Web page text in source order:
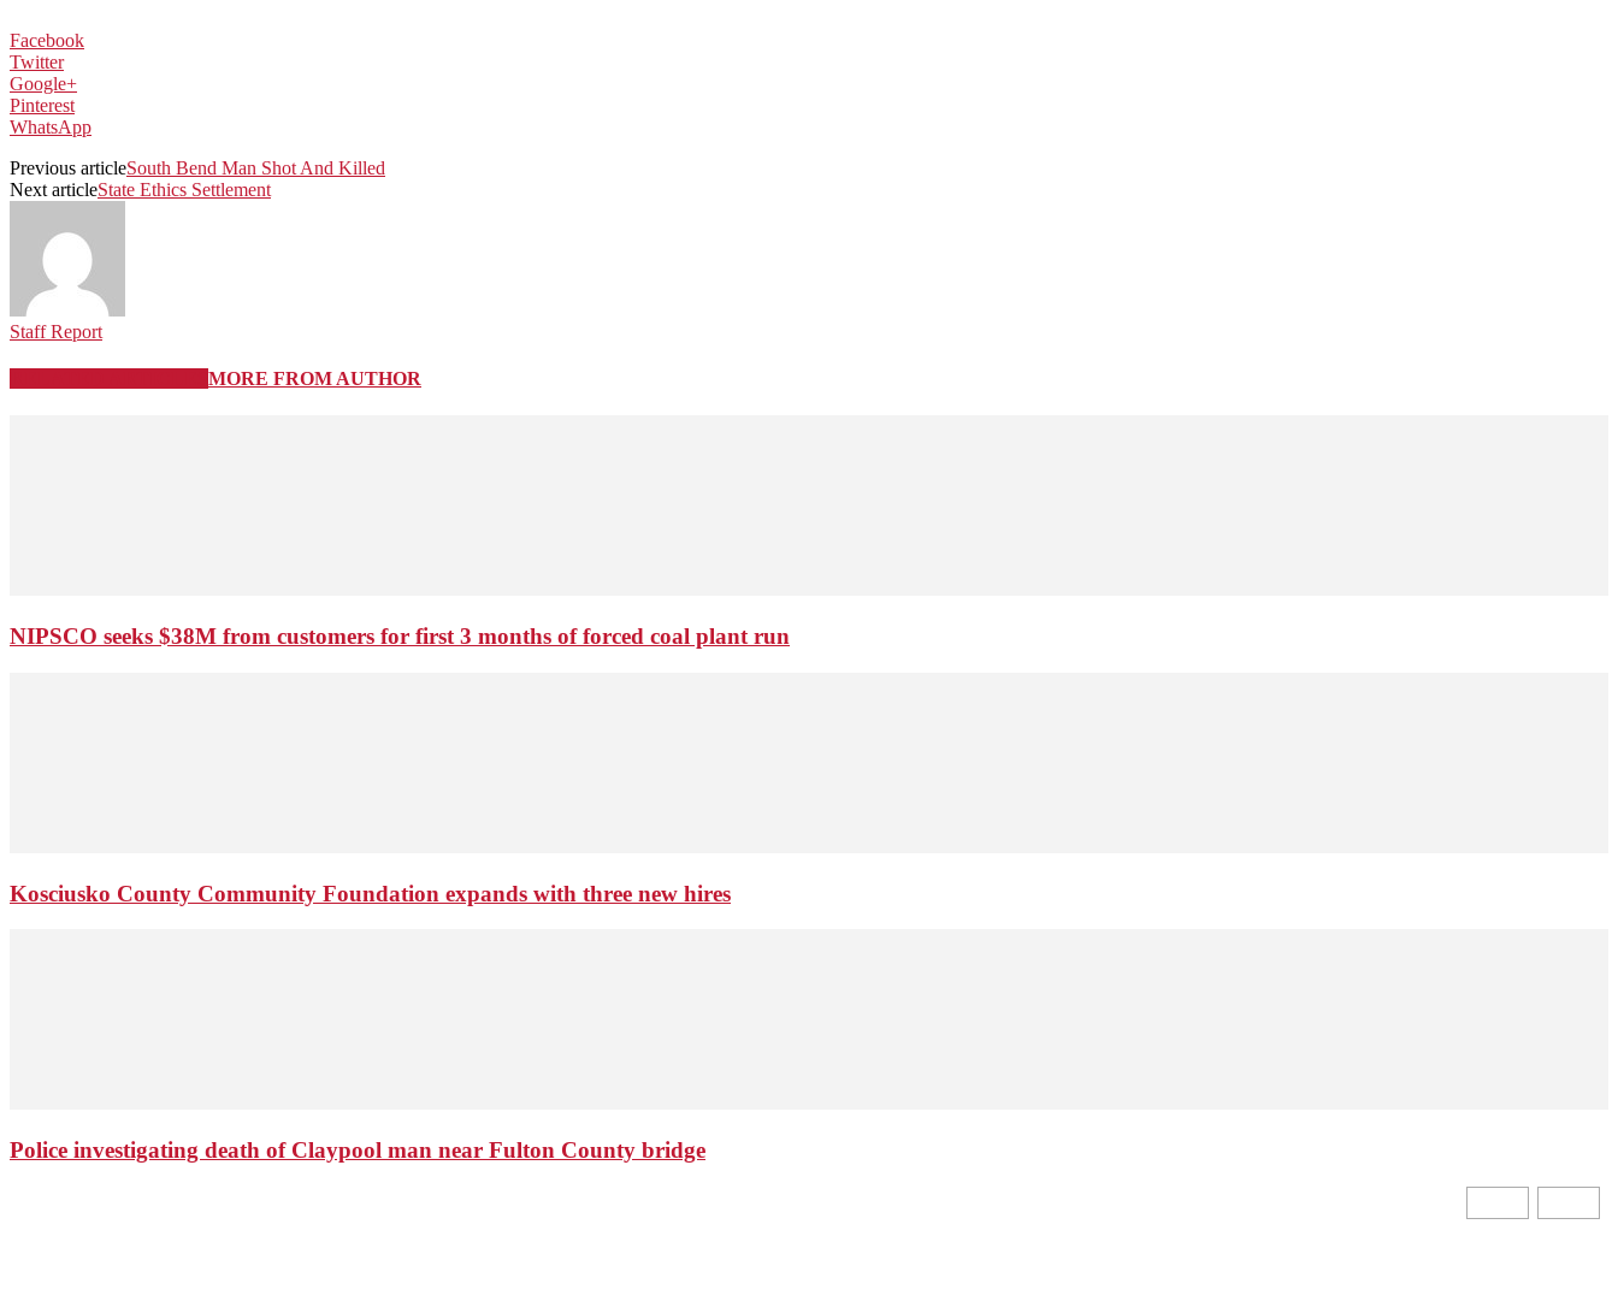
Facebook
Twitter
Google+
Pinterest
WhatsApp
Previous articleSouth Bend Man Shot And Killed
Next articleState Ethics Settlement
Staff Report
MORE FROM AUTHOR
NIPSCO seeks $38M from customers for first 3 months of forced coal plant run
Kosciusko County Community Foundation expands with three new hires
Police investigating death of Claypool man near Fulton County bridge